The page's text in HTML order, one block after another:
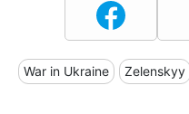
War in Ukraine Zelenskyy